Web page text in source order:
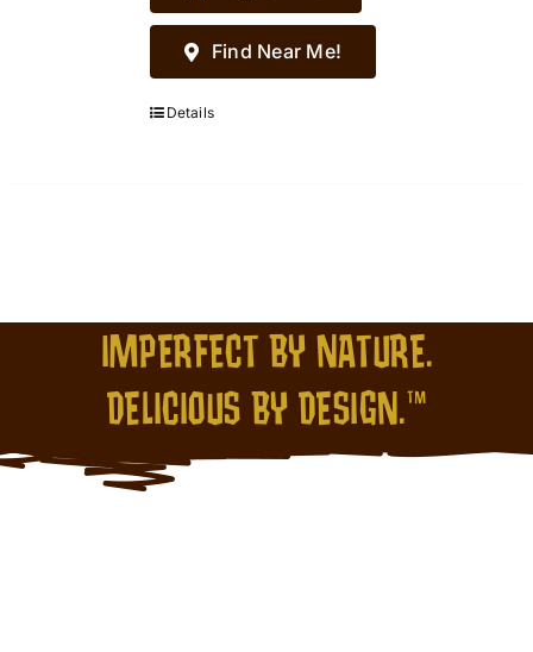
Find Near Me!
Details
IMPERFECT BY NATURE.
DELICIOUS BY DESIGN.™